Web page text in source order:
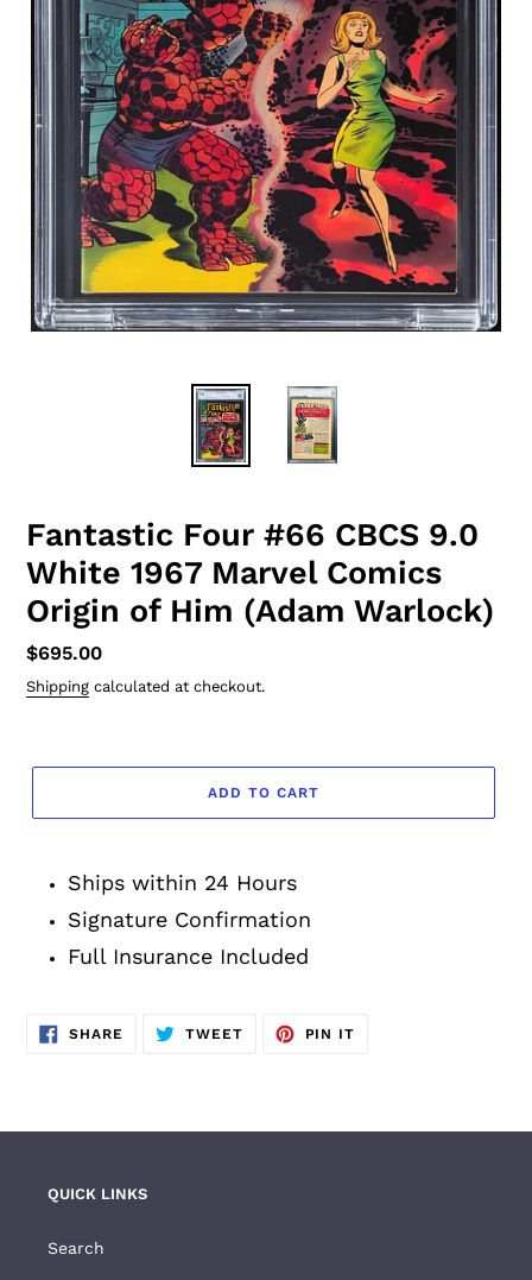
Fantastic Four #66 CBCS 9.0
White 1967 Marvel Comics
Origin of Him (Adam Warlock)
Regular
price
$695.00
Shipping calculated at checkout.
ADD TO CART
Ships within 24 Hours
Signature Confirmation
Full Insurance Included
SHARE SHARE
TWEETTWEET
PIN IT
QUICK LINKS
Search